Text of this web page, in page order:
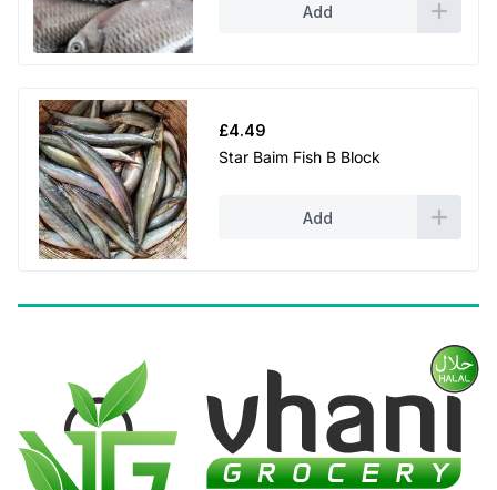
Add
£4.49
Star Baim Fish B Block
Add